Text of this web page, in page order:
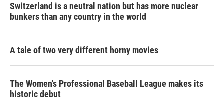
Switzerland is a neutral nation but has more nuclear
bunkers than any country in the world
A tale of two very different horny movies
The Women's Professional Baseball League makes its
historic debut